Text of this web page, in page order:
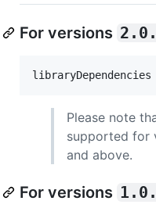
For versions
libraryDependencies
Please note
supported for
and above.
For versions